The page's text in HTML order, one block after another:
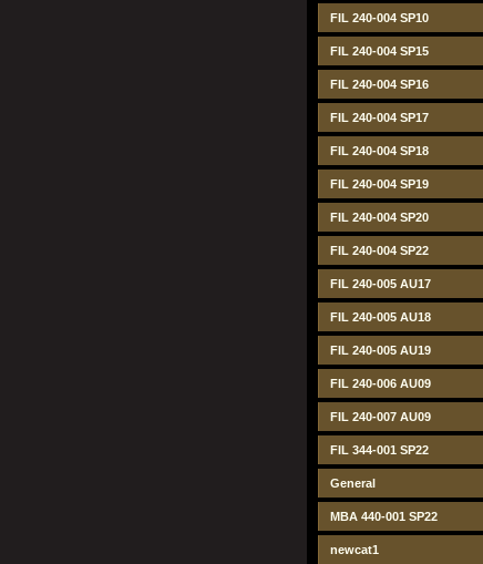
FIL 240-004 SP10
FIL 240-004 SP15
FIL 240-004 SP16
FIL 240-004 SP17
FIL 240-004 SP18
FIL 240-004 SP19
FIL 240-004 SP20
FIL 240-004 SP22
FIL 240-005 AU17
FIL 240-005 AU18
FIL 240-005 AU19
FIL 240-006 AU09
FIL 240-007 AU09
FIL 344-001 SP22
General
MBA 440-001 SP22
newcat1